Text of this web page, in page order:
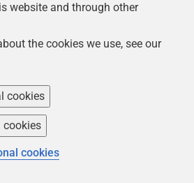
website and through other
the cookies we use, see our
cookies
cookies
cookies